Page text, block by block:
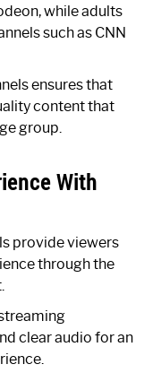
while adults
such as CNN
ensures that
content that
group.
With
provide viewers
through the
clear audio for an